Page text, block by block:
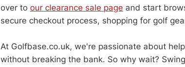
over to our clearance sale page and start
secure checkout process, shopping for golf
At Golfbase.co.uk, we're passionate about
without breaking the bank. So why wait?